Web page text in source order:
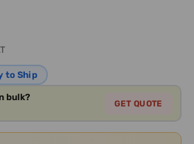
to Ship
bulk?
GET QUOTE